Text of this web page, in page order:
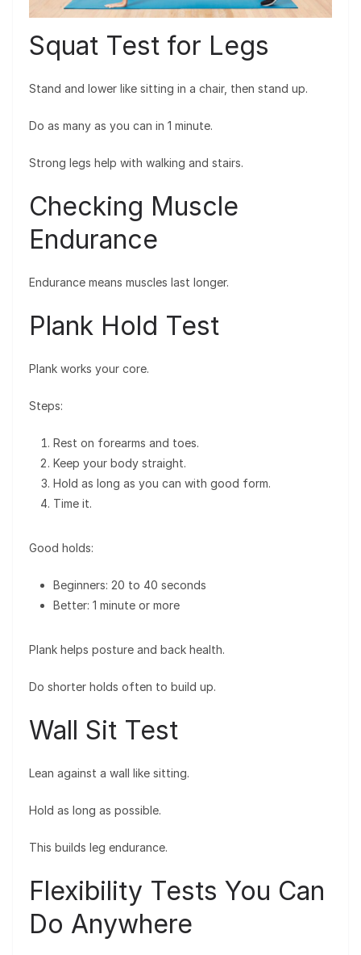
Squat Test for Legs
Stand and lower like sitting in a chair, then stand up.
Do as many as you can in 1 minute.
Strong legs help with walking and stairs.
Checking Muscle
Endurance
Endurance means muscles last longer.
Plank Hold Test
Plank works your core.
Steps:
Rest on forearms and toes.
Keep your body straight.
Hold as long as you can with good form.
Time it.
Good holds:
Beginners: 20 to 40 seconds
Better: 1 minute or more
Plank helps posture and back health.
Do shorter holds often to build up.
Wall Sit Test
Lean against a wall like sitting.
Hold as long as possible.
This builds leg endurance.
Flexibility Tests You Can
Do Anywhere